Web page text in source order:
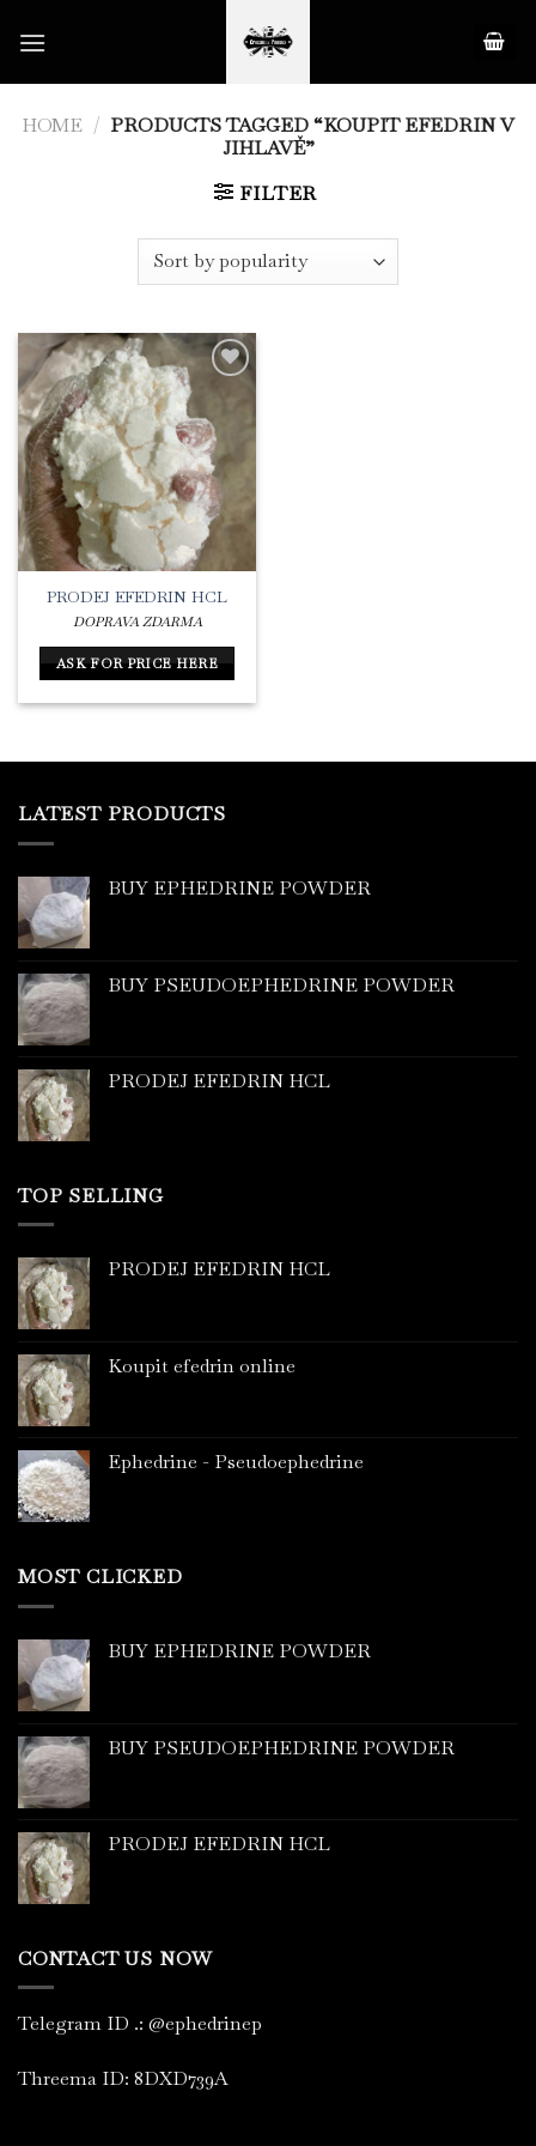
HOME / PRODUCTS TAGGED “KOUPIT EFEDRIN V
JIHLAVĚ”
FILTER
Add to
Wishlist
PRODEJ EFEDRIN HCL
DOPRAVA ZDARMA
ASK FOR PRICE HERE
LATEST PRODUCTS
BUY EPHEDRINE POWDER
BUY PSEUDOEPHEDRINE POWDER
PRODEJ EFEDRIN HCL
TOP SELLING
PRODEJ EFEDRIN HCL
Koupit efedrin online
Ephedrine - Pseudoephedrine
MOST CLICKED
BUY EPHEDRINE POWDER
BUY PSEUDOEPHEDRINE POWDER
PRODEJ EFEDRIN HCL
CONTACT US NOW
Telegram ID .: @ephedrinep
Threema ID: 8DXD739A